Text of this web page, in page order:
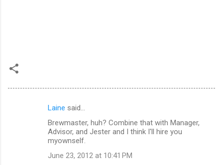
Laine said…
Brewmaster, huh? Combine that with Manager,
Advisor, and Jester and I think I'll hire you
myownself.
June 23, 2012 at 10:41 PM